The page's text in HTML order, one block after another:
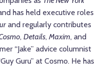
has held executive roles
and regularly contributes
, Details, Maxim, and
“Jake” advice columnist
Guru” at Cosmo. He has